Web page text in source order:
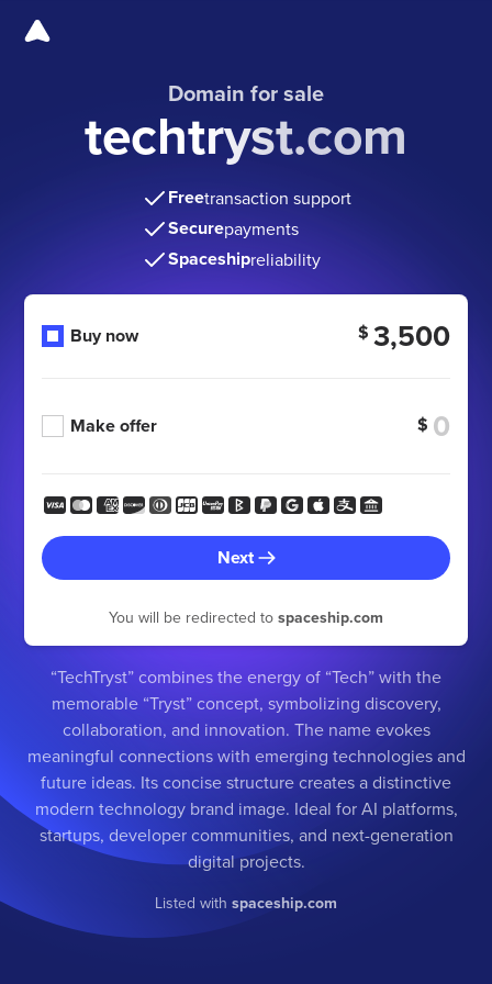
Domain for sale
techtryst.com
Freetransaction support
Securepayments
Spaceshipreliability
Buy now $ 3,500
Make offer $
Next
You will be redirected to spaceship.com
“TechTryst” combines the energy of “Tech” with the
memorable “Tryst” concept, symbolizing discovery,
collaboration, and innovation. The name evokes
meaningful connections with emerging technologies and
future ideas. Its concise structure creates a distinctive
modern technology brand image. Ideal for AI platforms,
startups, developer communities, and next-generation
digital projects.
Listed with spaceship.com